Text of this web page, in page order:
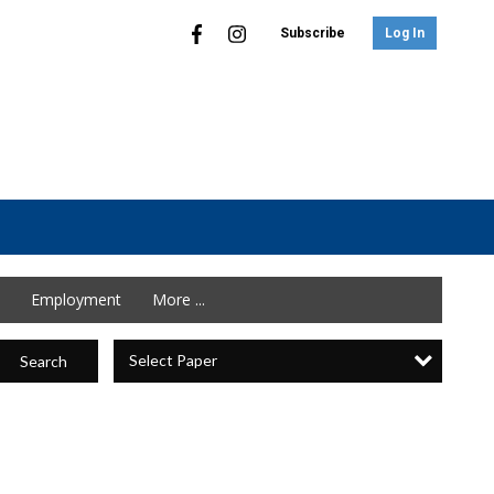
Subscribe Log In
Employment More ...
Search Select Paper